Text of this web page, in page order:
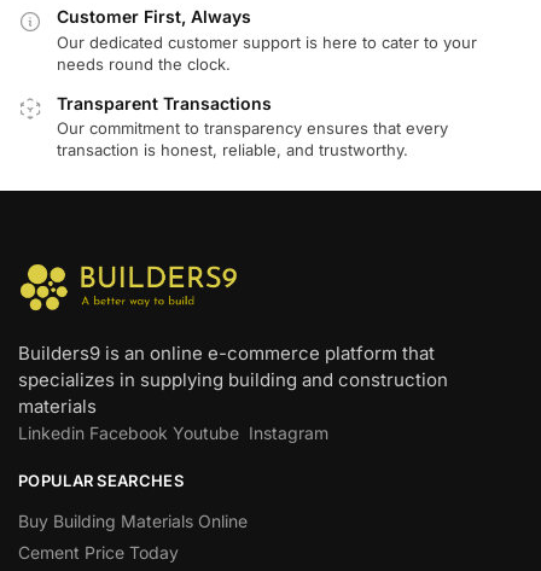
Customer First, Always
Our dedicated customer support is here to cater to your
needs round the clock.
Transparent Transactions
Our commitment to transparency ensures that every
transaction is honest, reliable, and trustworthy.
Builders9 is an online e-commerce platform that
specializes in supplying building and construction
materials
Linkedin Facebook Youtube Instagram
POPULAR SEARCHES
Buy Building Materials Online
Cement Price Today